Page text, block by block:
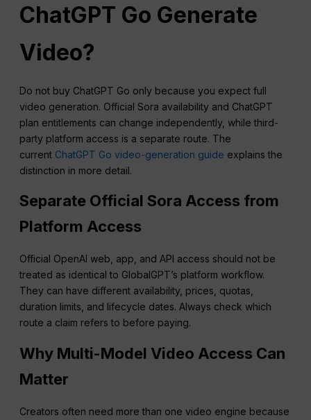
ChatGPT Go Generate
Video?
Do not buy ChatGPT Go only because you expect full
video generation. Official Sora availability and ChatGPT
plan entitlements can change independently, while third-
party platform access is a separate route. The
current ChatGPT Go video-generation guide explains the
distinction in more detail.
Separate Official Sora Access from
Platform Access
Official OpenAI web, app, and API access should not be
treated as identical to GlobalGPT’s platform workflow.
They can have different availability, prices, quotas,
duration limits, and lifecycle dates. Always check which
route a claim refers to before paying.
Why Multi-Model Video Access Can
Matter
Creators often need more than one video engine because